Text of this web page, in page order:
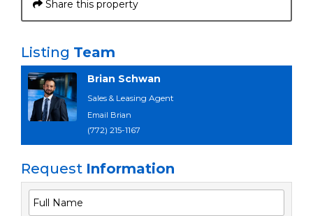
Share this property
Listing Team
Brian Schwan
Sales & Leasing Agent
Email Brian
(772) 215-1167
Request Information